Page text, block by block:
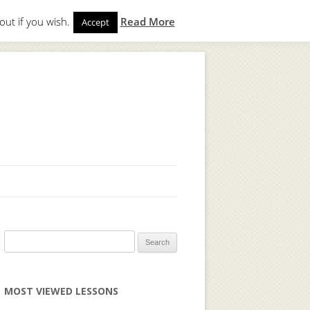
to start. Not a member?Join Today!
for:
MOST VIEWED LESSONS
if you wish. Accept Read More